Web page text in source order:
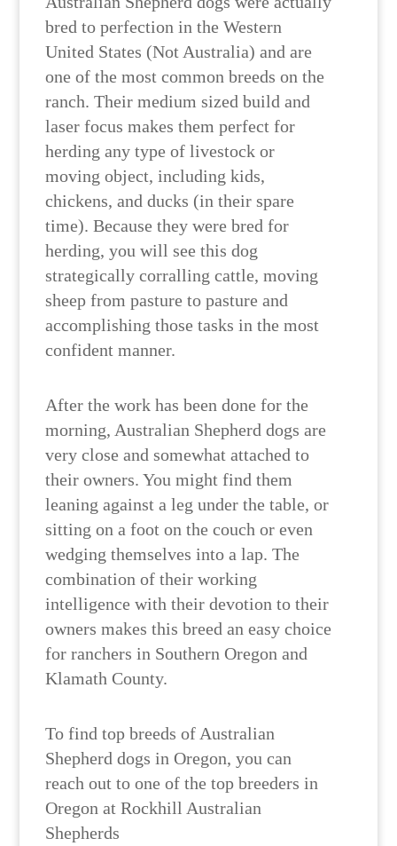
bred to perfection in the Western
United States (Not Australia) and are
one of the most common breeds on the
ranch. Their medium sized build and
laser focus makes them perfect for
herding any type of livestock or
moving object, including kids,
chickens, and ducks (in their spare
time). Because they were bred for
herding, you will see this dog
strategically corralling cattle, moving
sheep from pasture to pasture and
accomplishing those tasks in the most
confident manner.
After the work has been done for the
morning, Australian Shepherd dogs are
very close and somewhat attached to
their owners. You might find them
leaning against a leg under the table, or
sitting on a foot on the couch or even
wedging themselves into a lap. The
combination of their working
intelligence with their devotion to their
owners makes this breed an easy choice
for ranchers in Southern Oregon and
Klamath County.
To find top breeds of Australian
Shepherd dogs in Oregon, you can
reach out to one of the top breeders in
Oregon at Rockhill Australian
Shepherds